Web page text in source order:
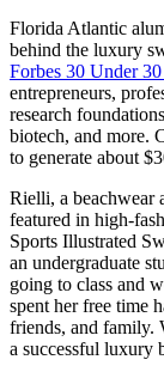
Florida Atlantic
behind the luxury
Forbes 30 Under
entrepreneurs,
research
biotech, and more.
to generate about
Rielli, a beachwear
featured in high-
Sports Illustrated
an undergraduate
going to class and
spent her free time
friends, and family.
a successful luxury